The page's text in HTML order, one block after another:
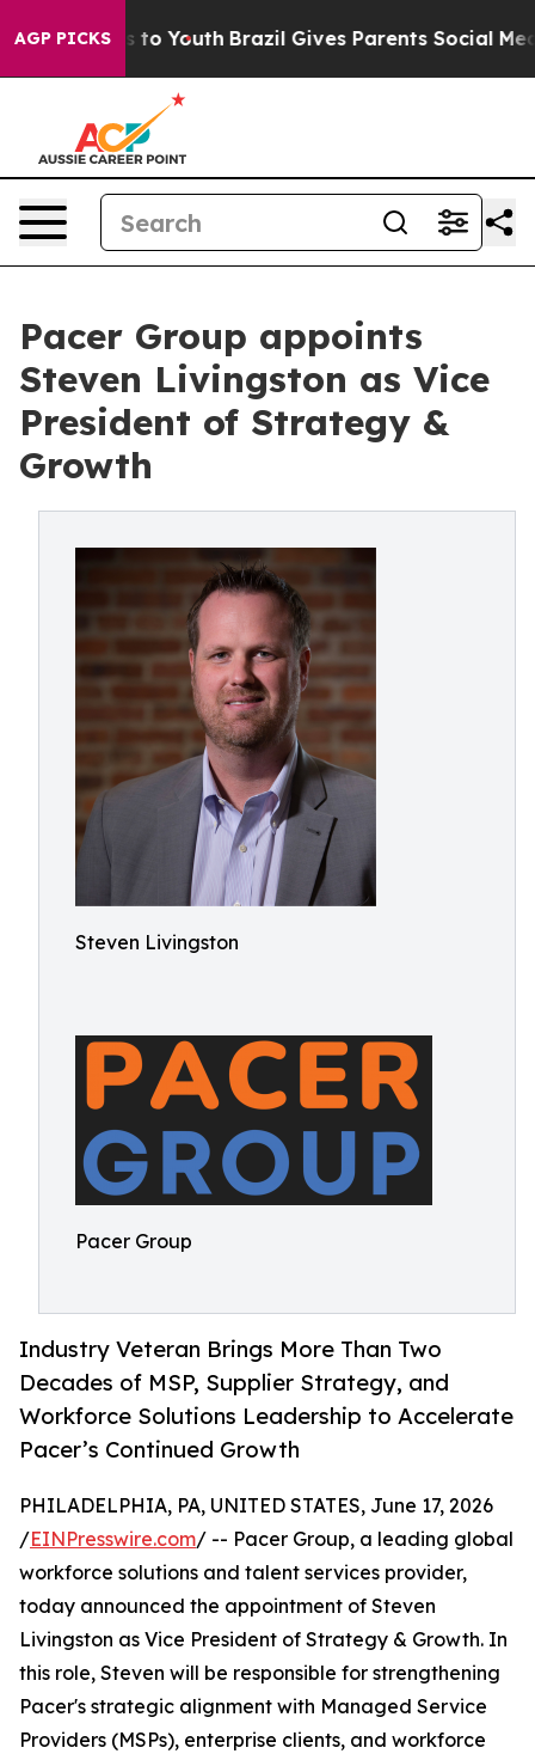
AGP PICKS
to Youth Brazil Gives Parents Social Media
Pacer Group appoints
Steven Livingston as Vice
President of Strategy &
Growth
Steven Livingston
Pacer Group
Industry Veteran Brings More Than Two
Decades of MSP, Supplier Strategy, and
Workforce Solutions Leadership to Accelerate
Pacer’s Continued Growth
PHILADELPHIA, PA, UNITED STATES, June 17, 2026
/EINPresswire.com/ -- Pacer Group, a leading global
workforce solutions and talent services provider,
today announced the appointment of Steven
Livingston as Vice President of Strategy & Growth. In
this role, Steven will be responsible for strengthening
Pacer's strategic alignment with Managed Service
Providers (MSPs), enterprise clients, and workforce